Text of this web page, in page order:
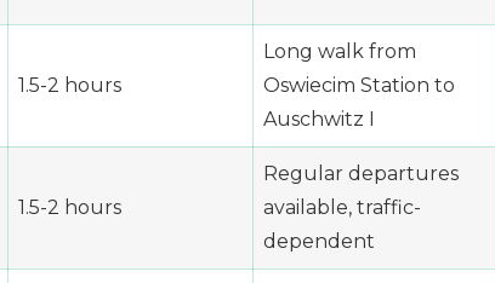
1.5-2 hours
Long walk from
Oswiecim Station to
Auschwitz I
1.5-2 hours
Regular departures
available, traffic-
dependent